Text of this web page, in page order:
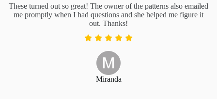
These turned out so great! The owner of the patterns also emailed
me promptly when I had questions and she helped me figure it
out. Thanks!
Miranda